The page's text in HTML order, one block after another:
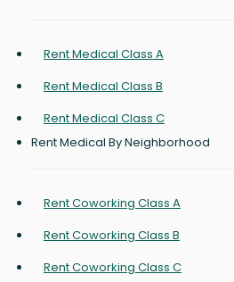
Rent Medical Class A
Rent Medical Class B
Rent Medical Class C
Rent Medical By Neighborhood
Rent Coworking Class A
Rent Coworking Class B
Rent Coworking Class C